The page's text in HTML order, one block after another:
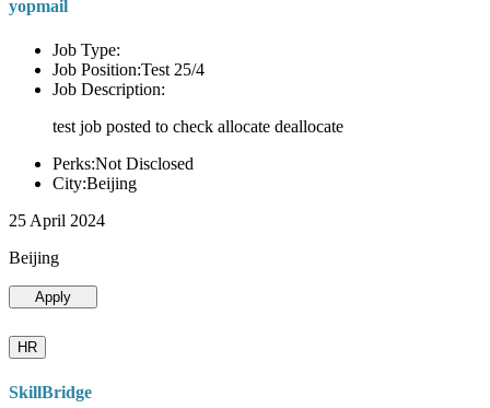
yopmail
Job Type:
Job Position:Test 25/4
Job Description:
test job posted to check allocate deallocate
Perks:Not Disclosed
City:Beijing
25 April 2024
Beijing
Apply
HR
SkillBridge